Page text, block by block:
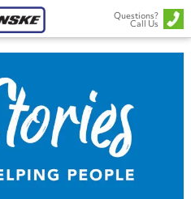
Questions?
Call Us